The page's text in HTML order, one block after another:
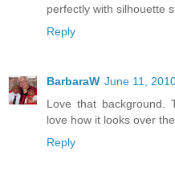
perfectly with silhouette
Reply
BarbaraW June 11,
Love that background.
love how it looks over
Reply